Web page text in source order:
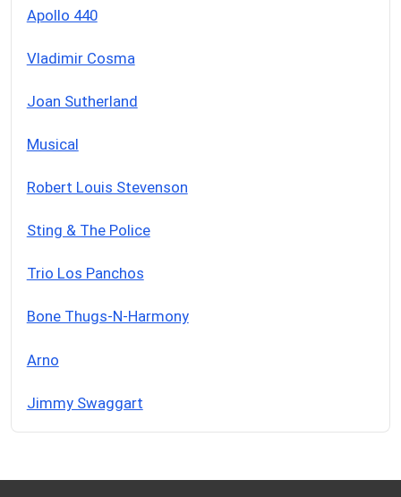
Apollo 440
Vladimir Cosma
Joan Sutherland
Musical
Robert Louis Stevenson
Sting & The Police
Trio Los Panchos
Bone Thugs-N-Harmony
Arno
Jimmy Swaggart